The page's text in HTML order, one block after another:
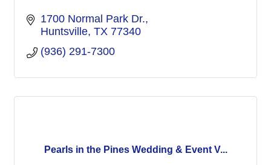
1700 Normal Park Dr.
Huntsville TX 77340
(936) 291-7300
Pearls in the Pines Wedding & Event V...